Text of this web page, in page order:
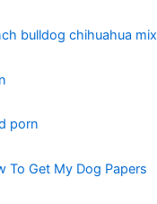
bulldog chihuahua mix
porn
To Get My Dog Papers